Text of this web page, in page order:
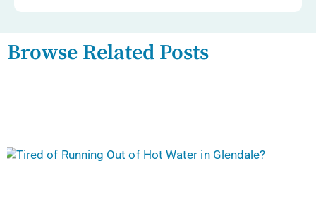
Browse Related Posts